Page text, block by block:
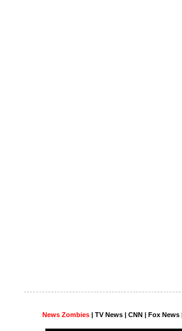
News Zombies TV News | CNN | Fox News |